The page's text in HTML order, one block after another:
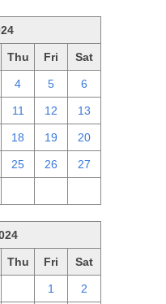
Thu Fri Sat
4 5 6
11 12 13
18 19 20
25 26 27
Thu Fri Sat
1 2